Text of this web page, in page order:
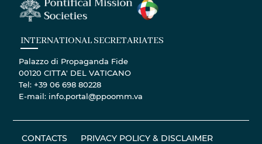
INTERNATIONAL SECRETARIATES
Palazzo di Propaganda Fide
00120 CITTA' DEL VATICANO
Tel: +39 06 698 80228
E-mail: info.portal@ppoomm.va
CONTACTS PRIVACY POLICY & DISCLAIMER